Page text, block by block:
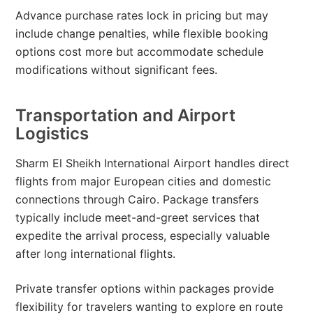
Advance purchase rates lock in pricing but may
include change penalties, while flexible booking
options cost more but accommodate schedule
modifications without significant fees.
Transportation and Airport
Logistics
Sharm El Sheikh International Airport handles direct
flights from major European cities and domestic
connections through Cairo. Package transfers
typically include meet-and-greet services that
expedite the arrival process, especially valuable
after long international flights.
Private transfer options within packages provide
flexibility for travelers wanting to explore en route